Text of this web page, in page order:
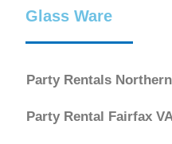
Glass Ware
Party Rentals
Party Rental Fairfax